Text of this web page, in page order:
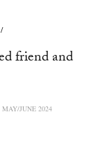
friend and
MAY/JUNE 2024